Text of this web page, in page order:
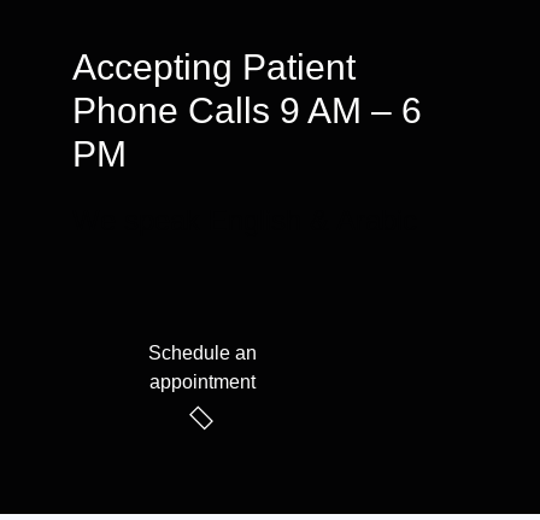
Accepting Patient
Phone Calls 9 AM – 6
PM
Schedule an
appointment